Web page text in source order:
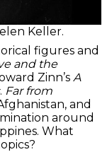
Keller.
figures and
and the
Zinn’s A
. Far from
and
around
What